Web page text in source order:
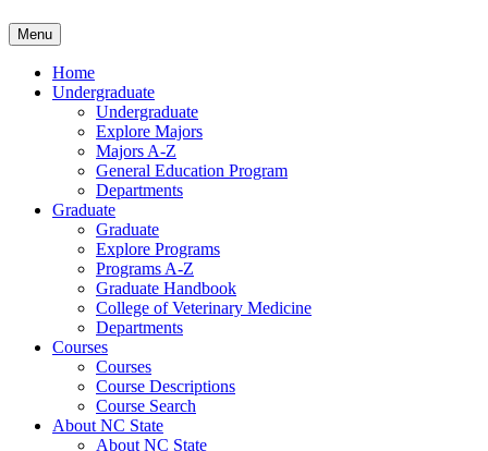
Menu
Home
Undergraduate
Undergraduate
Explore Majors
Majors A-Z
General Education Program
Departments
Graduate
Graduate
Explore Programs
Programs A-Z
Graduate Handbook
College of Veterinary Medicine
Departments
Courses
Courses
Course Descriptions
Course Search
About NC State
About NC State